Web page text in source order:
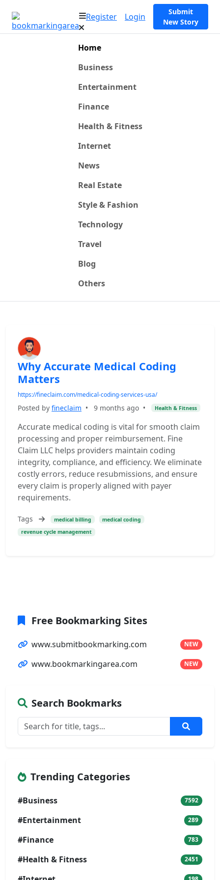
Register Login
Submit
New Story
Home
Business
Entertainment
Finance
Health & Fitness
Internet
News
Real Estate
Style & Fashion
Technology
Travel
Blog
Others
Why Accurate Medical Coding
Matters
https://fineclaim.com/medical-coding-services-usa/
Posted by fineclaim • 9 months ago • Health & Fitness
Accurate medical coding is vital for smooth claim
processing and proper reimbursement. Fine
Claim LLC helps providers maintain coding
integrity, compliance, and efficiency. We eliminate
costly errors, reduce resubmissions, and ensure
every claim is properly aligned with payer
requirements.
Tags medical billing
medical coding
revenue cycle management
Free Bookmarking Sites
www.submitbookmarking.com NEW
www.bookmarkingarea.com NEW
Search Bookmarks
Trending Categories
#Business 7592
#Entertainment 289
#Finance 783
#Health & Fitness 2451